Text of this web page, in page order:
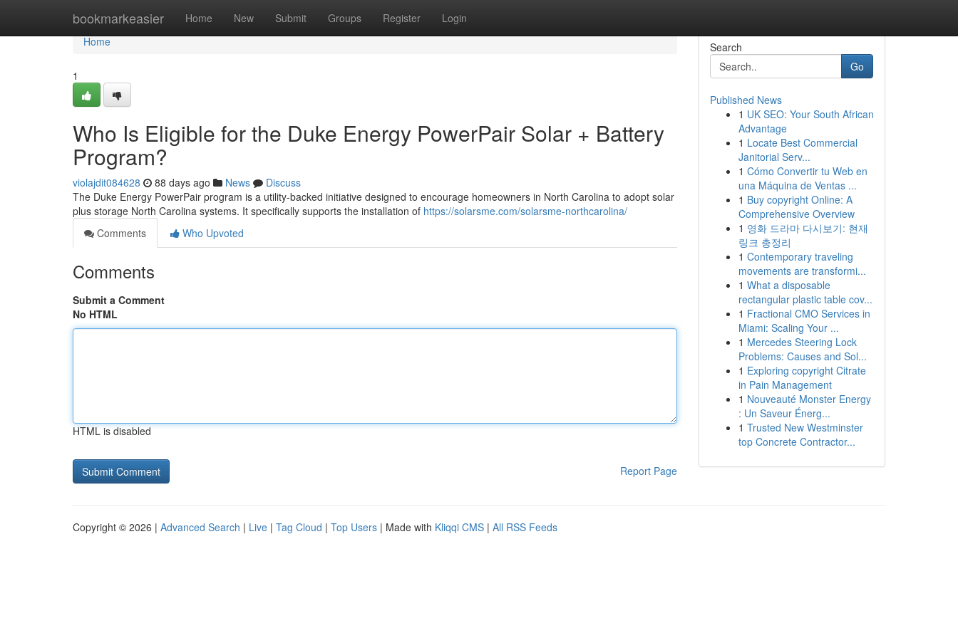
bookmarkeasier Home New Submit Groups Register Login
Home
Home
1
Who Is Eligible for the Duke Energy PowerPair Solar + Battery
Program?
violajdit084628 88 days ago News
Discuss
The Duke Energy PowerPair program is a utility-backed initiative designed to encourage homeowners in North Carolina to adopt solar
plus storage North Carolina systems. It specifically supports the installation of https://solarsme.com/solarsme-northcarolina/
Comments
Who Upvoted
Comments
Submit a Comment
No HTML
HTML is disabled
Report Page
Search
Go
Published News
1 UK SEO: Your South African
Advantage
1 Locate Best Commercial
Janitorial Serv...
1 Cómo Convertir tu Web en
una Máquina de Ventas ...
1 Buy copyright Online: A
Comprehensive Overview
1 영화 드라마 다시보기: 현재
링크 총정리
1 Contemporary traveling
movements are transformi...
1 What a disposable
rectangular plastic table cov...
1 Fractional CMO Services in
Miami: Scaling Your ...
1 Mercedes Steering Lock
Problems: Causes and Sol...
1 Exploring copyright Citrate
in Pain Management
1 Nouveauté Monster Energy
: Un Saveur Énerg...
1 Trusted New Westminster
top Concrete Contractor...
Copyright © 2026 | Advanced Search | Live | Tag Cloud | Top Users | Made with Kliqqi CMS | All RSS Feeds